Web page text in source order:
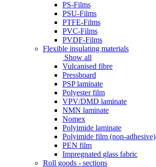
PS-Films
PSU-Films
PTFE-Films
PVC-Films
PVDF-Films
Flexible insulating materials
Show all
Vulcanised fibre
Pressboard
PSP laminate
Polyester film
VPV/DMD laminate
NMN laminate
Nomex
Polyimide laminate
Polyimide film (non-adhesive)
PEN film
Impregnated glass fabric
Roll goods - sections